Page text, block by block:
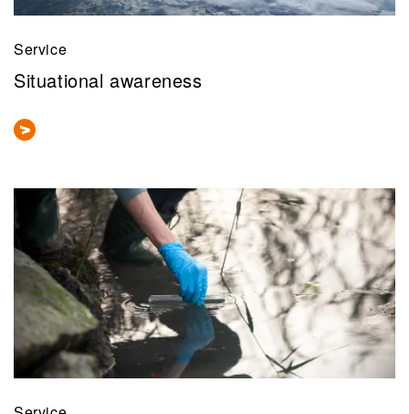
Service
Situational awareness